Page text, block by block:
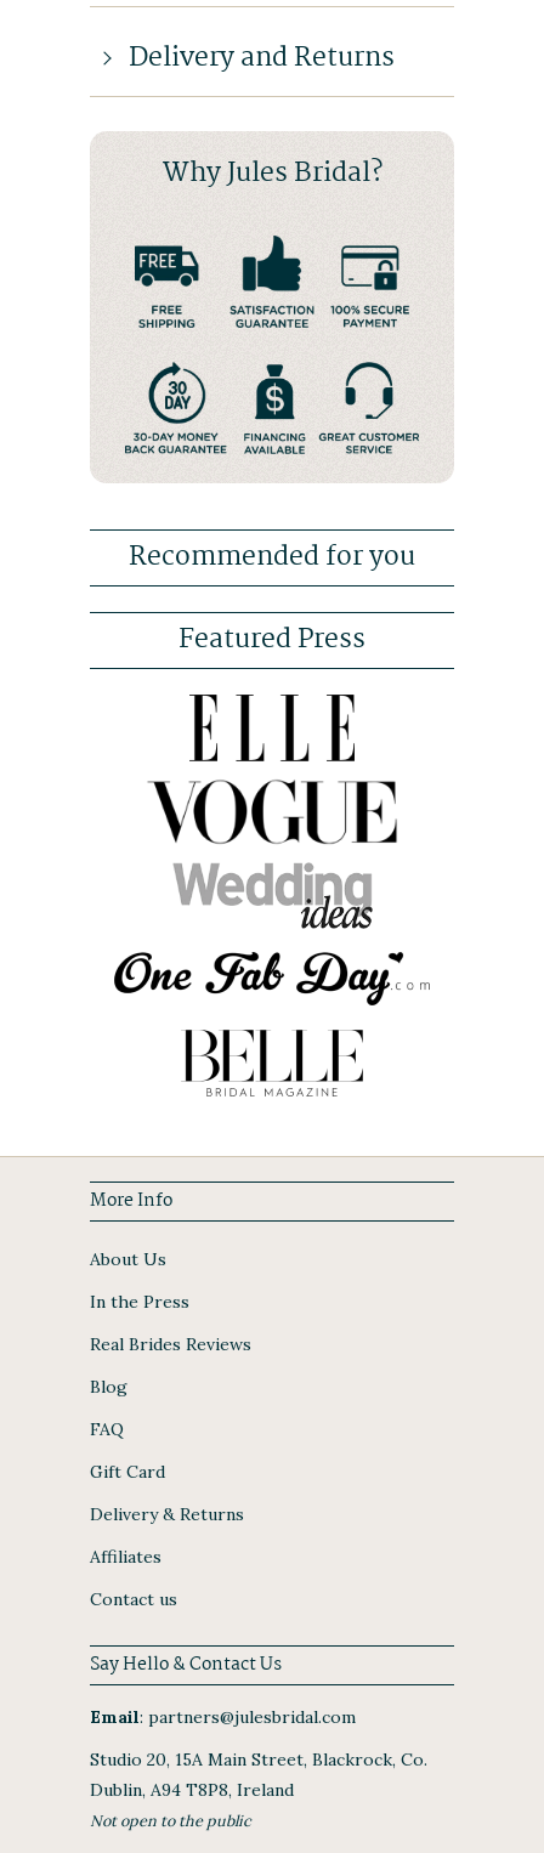
Delivery and Returns
Why Jules Bridal?
Recommended for you
Featured Press
More Info
About Us
In the Press
Real Brides Reviews
Blog
FAQ
Gift Card
Delivery & Returns
Affiliates
Contact us
Say Hello & Contact Us
Email: partners@julesbridal.com
Studio 20, 15A Main Street, Blackrock, Co.
Dublin, A94 T8P8, Ireland
Not open to the public